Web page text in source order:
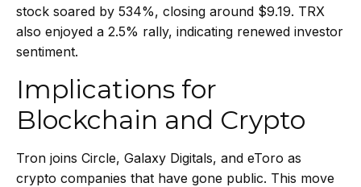
stock soared by 534%, closing around $9.19. TRX
also enjoyed a 2.5% rally, indicating renewed investor
sentiment.
Implications for
Blockchain and Crypto
Tron joins Circle, Galaxy Digitals, and eToro as
crypto companies that have gone public. This move